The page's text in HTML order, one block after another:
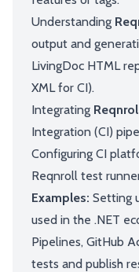
Understanding
output and
LivingDoc HTML
XML for CI).
Integrating
Integration (CI)
Configuring CI
Reqnroll test
Examples: Setting
used in the .NET
Pipelines, GitHub
tests and publish